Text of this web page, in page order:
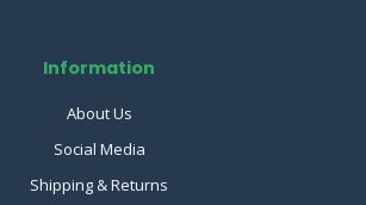
Information
About Us
Social Media
Shipping & Returns